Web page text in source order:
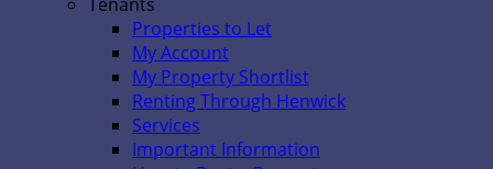
Properties to Let
My Account
My Property Shortlist
Renting Through Henwick
Services
Important Information